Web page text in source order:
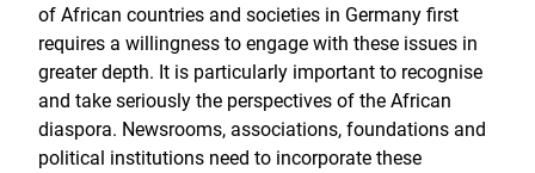
of African countries and societies in Germany first
requires a willingness to engage with these issues in
greater depth. It is particularly important to recognise
and take seriously the perspectives of the African
diaspora. Newsrooms, associations, foundations and
political institutions need to incorporate these